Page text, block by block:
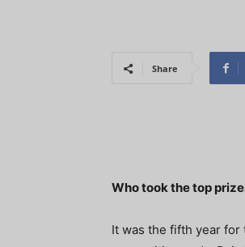
Share
Who took the top
It was the fifth year for